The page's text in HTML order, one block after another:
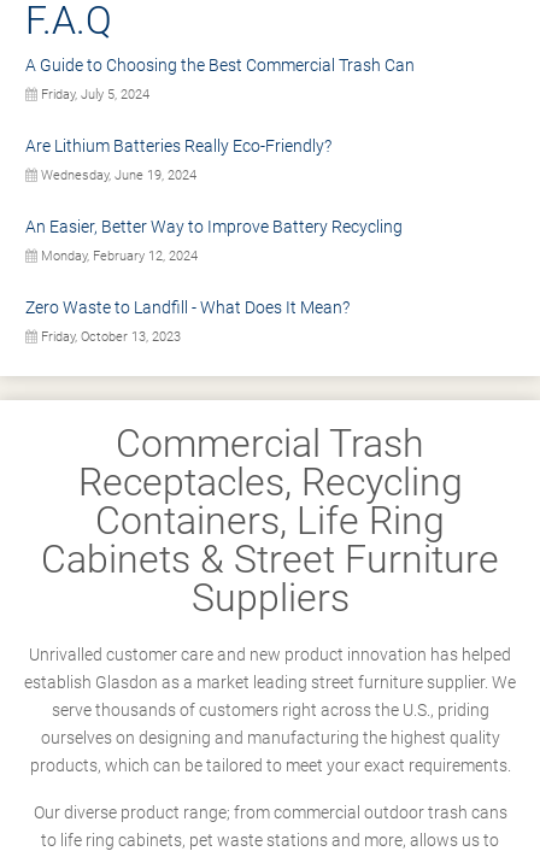
F.A.Q
A Guide to Choosing the Best Commercial Trash Can
Friday, July 5, 2024
Are Lithium Batteries Really Eco-Friendly?
Wednesday, June 19, 2024
An Easier, Better Way to Improve Battery Recycling
Monday, February 12, 2024
Zero Waste to Landfill - What Does It Mean?
Friday, October 13, 2023
Commercial Trash
Receptacles, Recycling
Containers, Life Ring
Cabinets & Street Furniture
Suppliers
Unrivalled customer care and new product innovation has helped
establish Glasdon as a market leading street furniture supplier. We
serve thousands of customers right across the U.S., priding
ourselves on designing and manufacturing the highest quality
products, which can be tailored to meet your exact requirements.
Our diverse product range; from commercial outdoor trash cans
to life ring cabinets, pet waste stations and more, allows us to